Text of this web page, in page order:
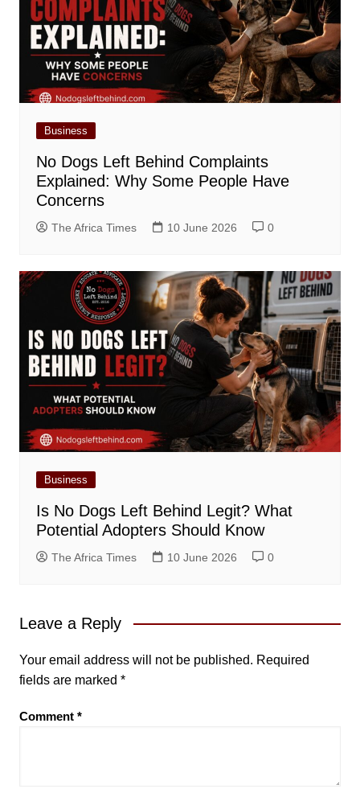
Business
No Dogs Left Behind Complaints
Explained: Why Some People Have
Concerns
The Africa Times 10 June 2026 0
Business
Is No Dogs Left Behind Legit? What
Potential Adopters Should Know
The Africa Times 10 June 2026 0
Leave a Reply
Your email address will not be published. Required
fields are marked *
Comment *